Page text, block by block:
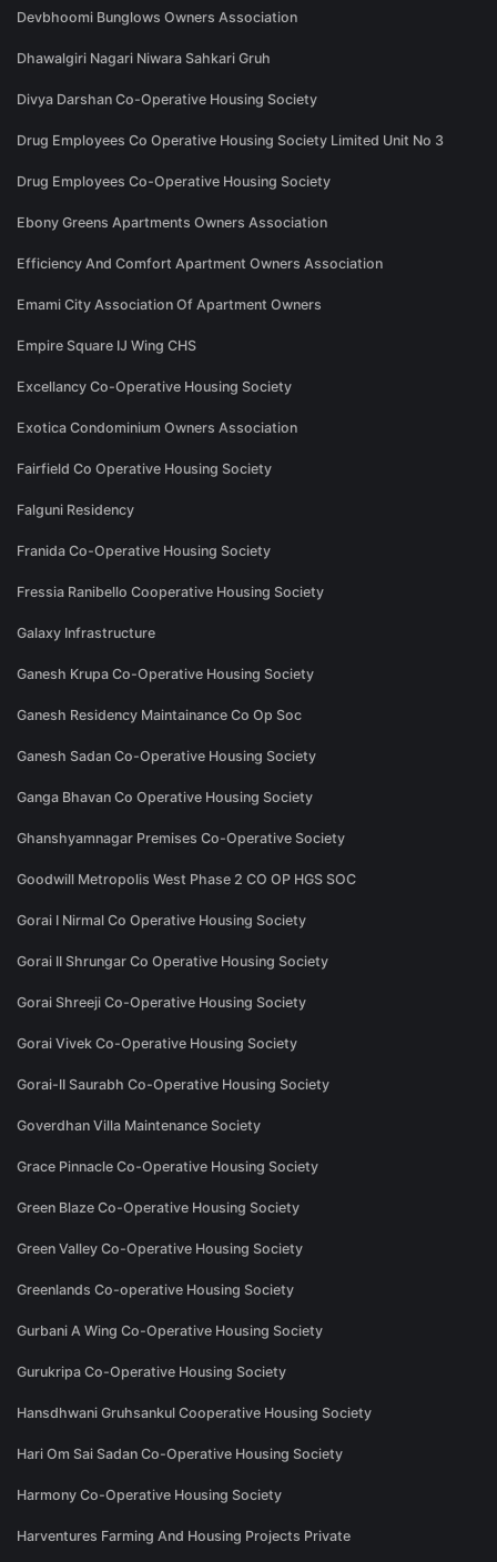
Devbhoomi Bunglows Owners Association
Dhawalgiri Nagari Niwara Sahkari Gruh
Divya Darshan Co-Operative Housing Society
Drug Employees Co Operative Housing Society Limited Unit No 3
Drug Employees Co-Operative Housing Society
Ebony Greens Apartments Owners Association
Efficiency And Comfort Apartment Owners Association
Emami City Association Of Apartment Owners
Empire Square IJ Wing CHS
Excellancy Co-Operative Housing Society
Exotica Condominium Owners Association
Fairfield Co Operative Housing Society
Falguni Residency
Franida Co-Operative Housing Society
Fressia Ranibello Cooperative Housing Society
Galaxy Infrastructure
Ganesh Krupa Co-Operative Housing Society
Ganesh Residency Maintainance Co Op Soc
Ganesh Sadan Co-Operative Housing Society
Ganga Bhavan Co Operative Housing Society
Ghanshyamnagar Premises Co-Operative Society
Goodwill Metropolis West Phase 2 CO OP HGS SOC
Gorai I Nirmal Co Operative Housing Society
Gorai II Shrungar Co Operative Housing Society
Gorai Shreeji Co-Operative Housing Society
Gorai Vivek Co-Operative Housing Society
Gorai-II Saurabh Co-Operative Housing Society
Goverdhan Villa Maintenance Society
Grace Pinnacle Co-Operative Housing Society
Green Blaze Co-Operative Housing Society
Green Valley Co-Operative Housing Society
Greenlands Co-operative Housing Society
Gurbani A Wing Co-Operative Housing Society
Gurukripa Co-Operative Housing Society
Hansdhwani Gruhsankul Cooperative Housing Society
Hari Om Sai Sadan Co-Operative Housing Society
Harmony Co-Operative Housing Society
Harventures Farming And Housing Projects Private